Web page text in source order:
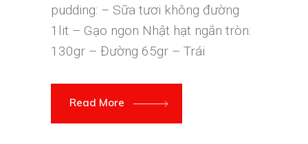
pudding: – Sữa tươi không đường
1lit – Gạo ngon Nhật hạt ngắn tròn:
130gr – Đường 65gr – Trái
Read More